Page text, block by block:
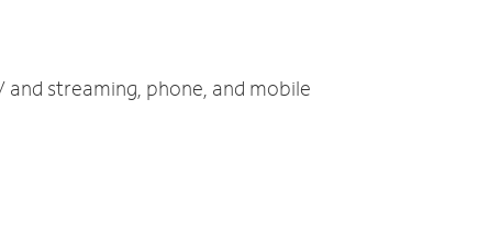
streaming, phone, and mobile